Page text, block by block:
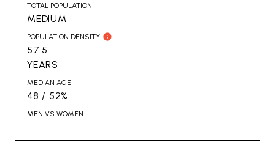
TOTAL POPULATION
MEDIUM
POPULATION DENSITY
57.5
YEARS
MEDIAN AGE
48 / 52%
MEN VS WOMEN